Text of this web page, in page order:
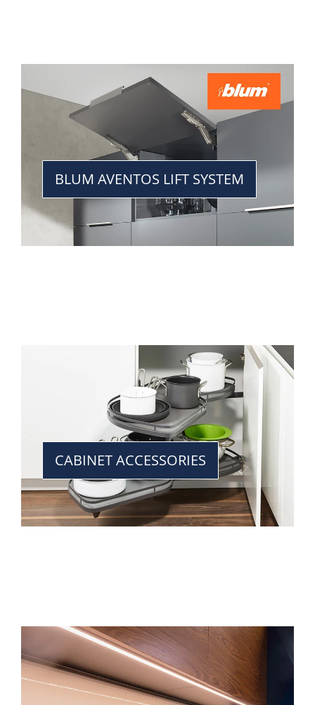
BLUM AVENTOS LIFT SYSTEM
CABINET ACCESSORIES